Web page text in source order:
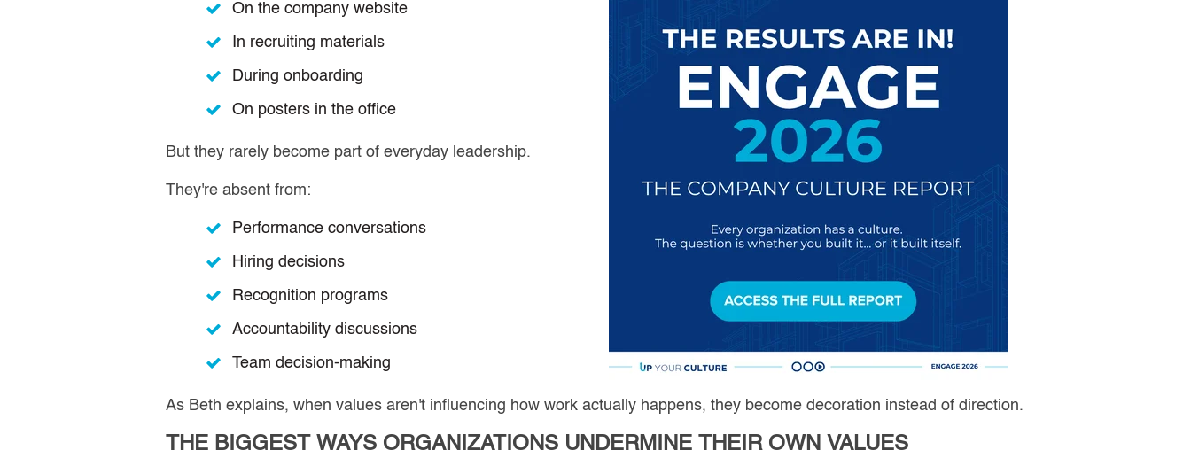
On the company website
In recruiting materials
During onboarding
On posters in the office
But they rarely become part of everyday leadership.
They're absent from:
Performance conversations
Hiring decisions
Recognition programs
Accountability discussions
Team decision-making
As Beth explains, when values aren't influencing how work actually happens, they become decoration instead of direction.
THE BIGGEST WAYS ORGANIZATIONS UNDERMINE THEIR OWN VALUES